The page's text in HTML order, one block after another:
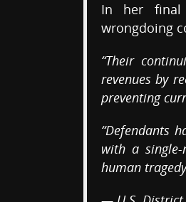
In her final
wrongdoing
“Their
revenues by
preventing
“Defendants
with a
human